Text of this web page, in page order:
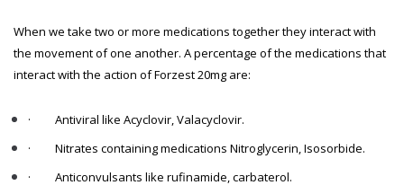
When we take two or more medications together they interact with
the movement of one another. A percentage of the medications that
interact with the action of Forzest 20mg are:
·
Antiviral like Acyclovir, Valacyclovir.
·
Nitrates containing medications Nitroglycerin, Isosorbide.
·
Anticonvulsants like rufinamide, carbaterol.